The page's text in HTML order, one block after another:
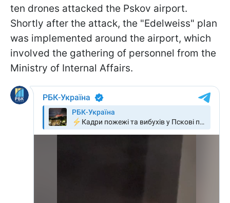
ten drones attacked the Pskov airport.
Shortly after the attack, the "Edelweiss" plan
was implemented around the airport, which
involved the gathering of personnel from the
Ministry of Internal Affairs.